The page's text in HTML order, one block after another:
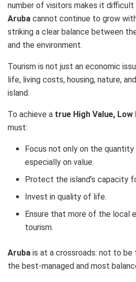
number of visitors makes it
Aruba cannot continue to grow
striking a clear balance between
and the environment.
Tourism is not just an economic
life, living costs, housing, nature,
island.
To achieve a true High Value, Low
must:
Focus not only on the
especially on value.
Protect the island’s capacity
Invest in quality of life.
Ensure that more of the local
tourism.
Aruba is at a crossroads: not to
the best-managed and most